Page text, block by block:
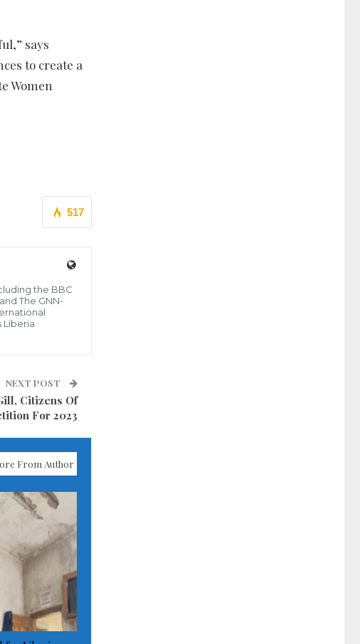
says
to create a
Women
517
the BBC
The GNN-
Liberia
NEXT POST
Citizens Of
For 2023
From Author